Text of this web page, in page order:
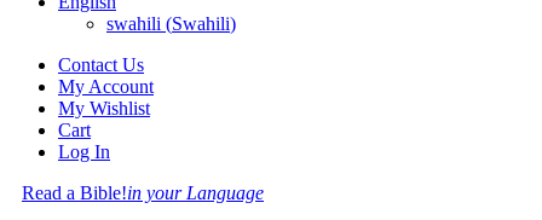
swahili (Swahili)
Contact Us
My Account
My Wishlist
Cart
Log In
Read a Bible!in your Language